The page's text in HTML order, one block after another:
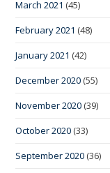
March 2021 (45)
February 2021 (48)
January 2021 (42)
December 2020 (55)
November 2020 (39)
October 2020 (33)
September 2020 (36)